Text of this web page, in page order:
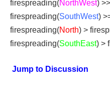
firespreading(NorthWest)
firespreading(SouthWest)
firespreading(North) >
firespreading(SouthEast) >
Jump to Discussion